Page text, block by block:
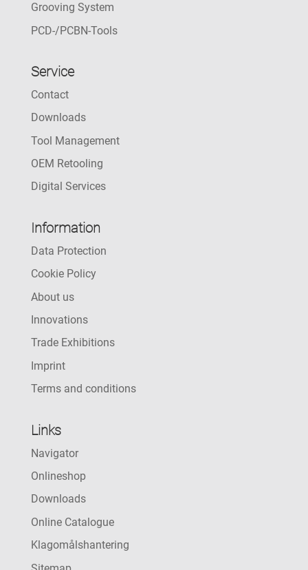
Grooving System
PCD-/PCBN-Tools
Service
Contact
Downloads
Tool Management
OEM Retooling
Digital Services
Information
Data Protection
Cookie Policy
About us
Innovations
Trade Exhibitions
Imprint
Terms and conditions
Links
Navigator
Onlineshop
Downloads
Online Catalogue
Klagomålshantering